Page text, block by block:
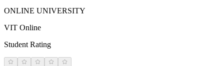
ONLINE UNIVERSITY
VIT Online
Student Rating